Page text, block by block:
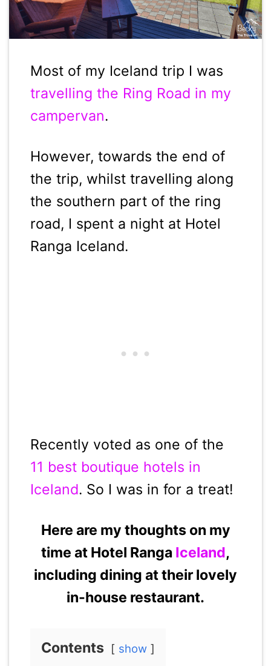
Most of my Iceland trip I was
travelling the Ring Road in my
campervan.
However, towards the end of
the trip, whilst travelling along
the southern part of the ring
road, I spent a night at Hotel
Ranga Iceland.
Recently voted as one of the
11 best boutique hotels in
Iceland. So I was in for a treat!
Here are my thoughts on my
time at Hotel Ranga Iceland,
including dining at their lovely
in-house restaurant.
Contents show